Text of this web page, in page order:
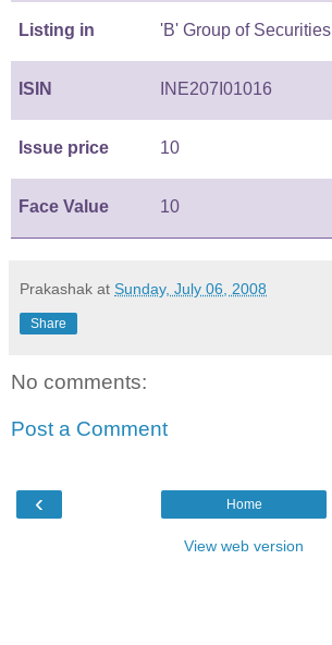
Listing in 'B' Group of Securities
ISIN INE207I01016
Issue price 10
Face Value 10
Prakashak at Sunday, July 06, 2008
Share
No comments:
Post a Comment
‹ Home
View web version